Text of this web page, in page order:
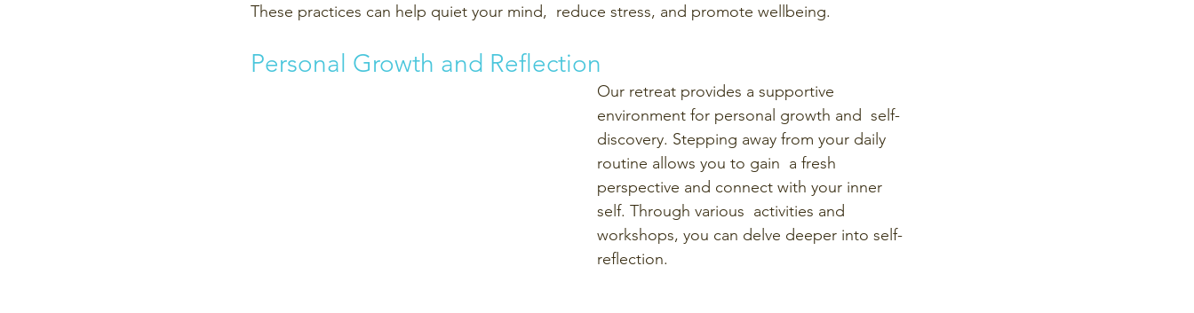
These practices can help quiet your mind,  reduce stress, and promote wellbeing.
Personal Growth and Reflection
Our retreat provides a supportive
environment for personal growth and  self-
discovery. Stepping away from your daily
routine allows you to gain  a fresh
perspective and connect with your inner
self. Through various  activities and
workshops, you can delve deeper into self-
reflection.